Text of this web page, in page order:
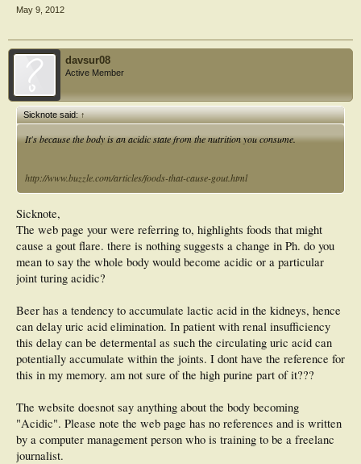
May 9, 2012
davsur08
Active Member
Sicknote said:↑
It's because the body is an acidic state from the nutrition you consume.
http://www.buzzle.com/articles/foods-that-cause-gout.html
Sicknote,
The web page your were referring to, highlights foods that might
cause a gout flare. there is nothing suggests a change in Ph. do you
mean to say the whole body would become acidic or a particular
joint turing acidic?
Beer has a tendency to accumulate lactic acid in the kidneys, hence
can delay uric acid elimination. In patient with renal insufficiency
this delay can be determental as such the circulating uric acid can
potentially accumulate within the joints. I dont have the reference for
this in my memory. am not sure of the high purine part of it???
The website doesnot say anything about the body becoming
"Acidic". Please note the web page has no references and is written
by a computer management person who is training to be a freelanc
journalist.